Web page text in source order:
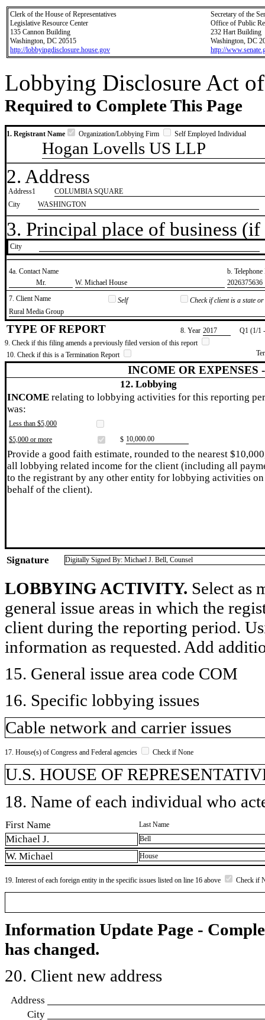
Clerk of the House of Representatives
Legislative Resource Center
135 Cannon Building
Washington, DC 20515
http://lobbyingdisclosure.house.gov
Secretary of the
Office of Public
232 Hart Building
Washington, DC
http://
Lobbying Disclosure Act
Required to Complete This Page
1. Registrant Name Organization/Lobbying Firm Self Employed Individual
Hogan Lovells US LLP
2. Address
Address1
COLUMBIA SQUARE
City
WASHINGTON
3. Principal place of business
City
4a. Contact Name
b.
​Mr.
​W. Michael House
​2026375636
7. Client Name
Self
Check if client is a state
​Rural Media Group
TYPE OF REPORT 8. Year ​2017
Q1 (1/1
9. Check if this filing amends a previously filed version of this report
10. Check if this is a Termination Report
INCOME OR EXPENSES
12. Lobbying
INCOME relating to lobbying activities for this reporting
was:
Less than $5,000
$5,000 or more
$ ​10,000.00
Provide a good faith estimate, rounded to the nearest
all lobbying related income for the client (including all
to the registrant by any other entity for lobbying activities on
behalf of the client).
Signature Digitally Signed By: Michael J. Bell, Counsel
LOBBYING ACTIVITY. Select as
general issue areas in which the
client during the reporting period.
information as requested. Add
15. General issue area code COM
16. Specific lobbying issues
Cable network and carrier issues
17. House(s) of Congress and Federal agencies Check if None
U.S. HOUSE OF
18. Name of each individual who
First Name Last Name
Michael J. Bell
W. Michael House
19. Interest of each foreign entity in the specific issues listed on line 16 above Check if
Information Update Page -
has changed.
20. Client new address
Address
City